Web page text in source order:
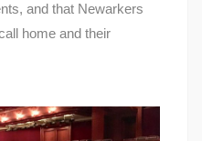
and that Newarkers
home and their